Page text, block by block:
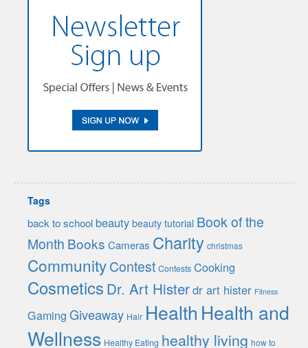
Tags
back to school beauty beauty tutorial Book of the
Month Books Cameras Charity christmas
CommunityContest Contests Cooking
Cosmetics Dr. Art Histerdr art hister Fitness
Gaming Giveaway Hair Health Health and
Wellness Healthy Eating healthy living how to